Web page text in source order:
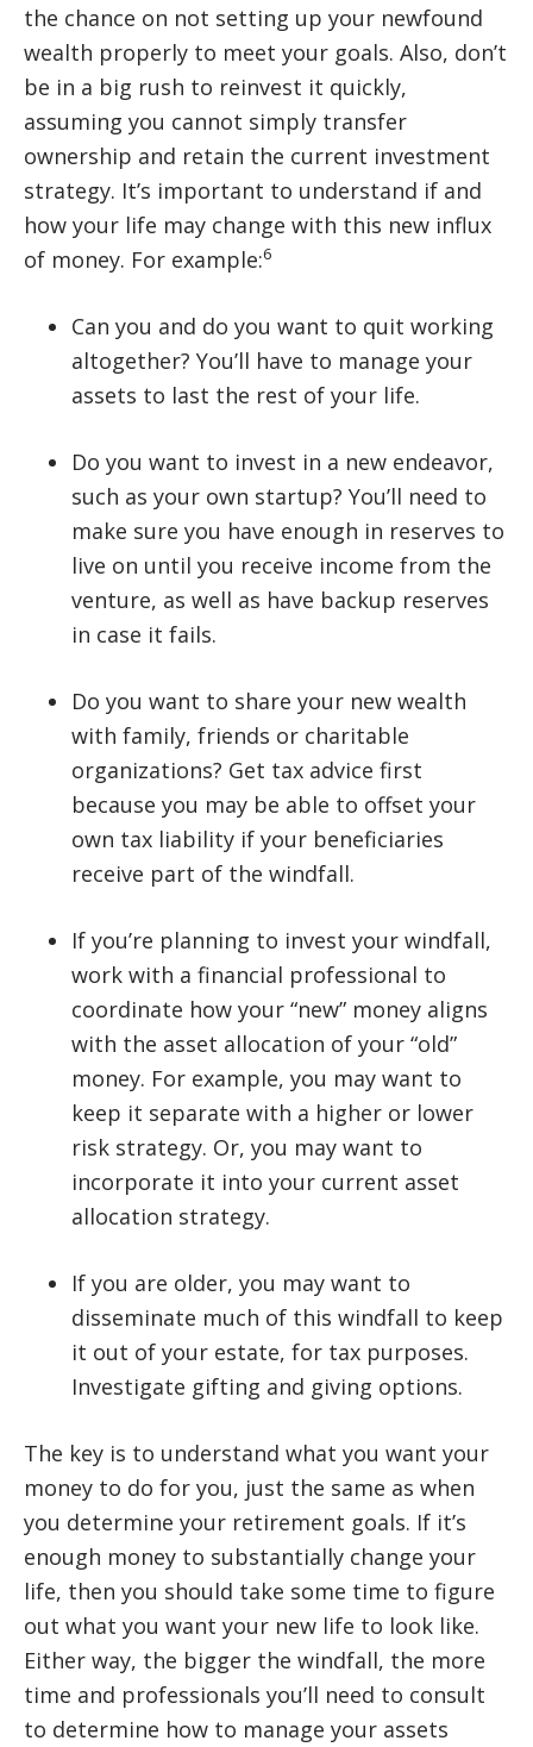
the chance on not setting up your newfound
wealth properly to meet your goals. Also, don’t
be in a big rush to reinvest it quickly,
assuming you cannot simply transfer
ownership and retain the current investment
strategy. It’s important to understand if and
how your life may change with this new influx
of money. For example:6
Can you and do you want to quit working
altogether? You’ll have to manage your
assets to last the rest of your life.
Do you want to invest in a new endeavor,
such as your own startup? You’ll need to
make sure you have enough in reserves to
live on until you receive income from the
venture, as well as have backup reserves
in case it fails.
Do you want to share your new wealth
with family, friends or charitable
organizations? Get tax advice first
because you may be able to offset your
own tax liability if your beneficiaries
receive part of the windfall.
If you’re planning to invest your windfall,
work with a financial professional to
coordinate how your “new” money aligns
with the asset allocation of your “old”
money. For example, you may want to
keep it separate with a higher or lower
risk strategy. Or, you may want to
incorporate it into your current asset
allocation strategy.
If you are older, you may want to
disseminate much of this windfall to keep
it out of your estate, for tax purposes.
Investigate gifting and giving options.
The key is to understand what you want your
money to do for you, just the same as when
you determine your retirement goals. If it’s
enough money to substantially change your
life, then you should take some time to figure
out what you want your new life to look like.
Either way, the bigger the windfall, the more
time and professionals you’ll need to consult
to determine how to manage your assets